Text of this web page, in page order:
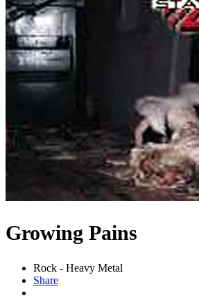
Growing Pains
Rock - Heavy Metal
Share